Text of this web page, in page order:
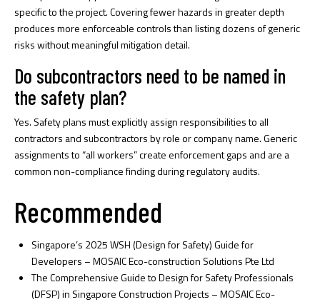
specific to the project. Covering fewer hazards in greater depth
produces more enforceable controls than listing dozens of generic
risks without meaningful mitigation detail.
Do subcontractors need to be named in
the safety plan?
Yes. Safety plans must explicitly assign responsibilities to all
contractors and subcontractors by role or company name. Generic
assignments to “all workers” create enforcement gaps and are a
common non-compliance finding during regulatory audits.
Recommended
Singapore’s 2025 WSH (Design for Safety) Guide for
Developers – MOSAIC Eco-construction Solutions Pte Ltd
The Comprehensive Guide to Design for Safety Professionals
(DFSP) in Singapore Construction Projects – MOSAIC Eco-